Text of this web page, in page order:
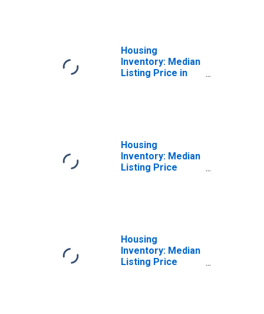
Housing
Inventory: Median
Listing Price in
Housing
Inventory: Median
Listing Price
Housing
Inventory: Median
Listing Price